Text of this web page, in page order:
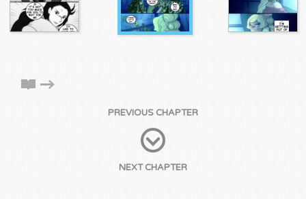
PREVIOUS CHAPTER
NEXT CHAPTER